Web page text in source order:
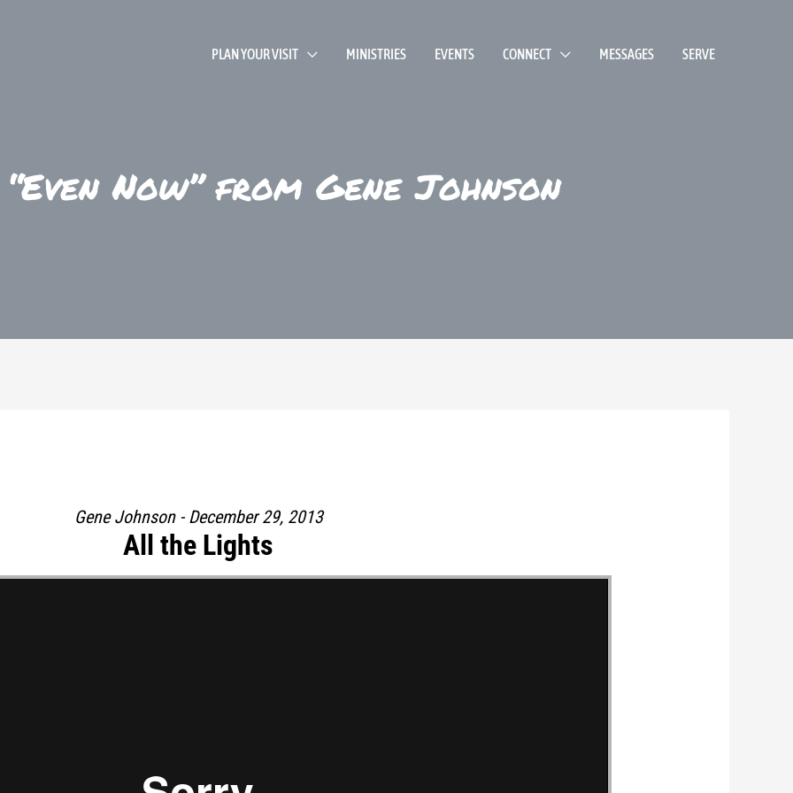
PLAN YOUR VISIT MINISTRIES EVENTS CONNECT MESSAGES SERVE
Now” from Gene Johnson
Gene Johnson - December 29, 2013
All the Lights